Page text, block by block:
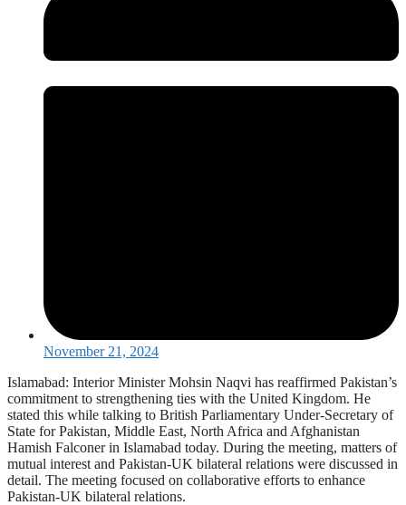
November 21, 2024
Islamabad: Interior Minister Mohsin Naqvi has reaffirmed Pakistan’s
commitment to strengthening ties with the United Kingdom. He
stated this while talking to British Parliamentary Under-Secretary of
State for Pakistan, Middle East, North Africa and Afghanistan
Hamish Falconer in Islamabad today. During the meeting, matters of
mutual interest and Pakistan-UK bilateral relations were discussed in
detail. The meeting focused on collaborative efforts to enhance
Pakistan-UK bilateral relations.